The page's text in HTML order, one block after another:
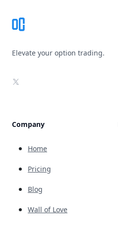
Elevate your option trading.
X
Company
Home
Pricing
Blog
Wall of Love